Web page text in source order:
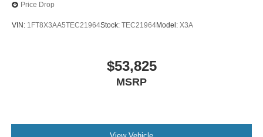
Price Drop
VIN: 1FT8X3AA5TEC21964Stock: TEC21964Model: X3A
$53,825
MSRP